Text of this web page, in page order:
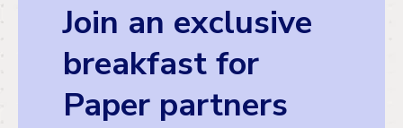
Join an exclusive
breakfast for
Paper partners